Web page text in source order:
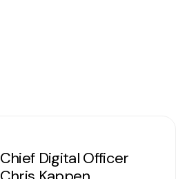
Chief Digital Officer